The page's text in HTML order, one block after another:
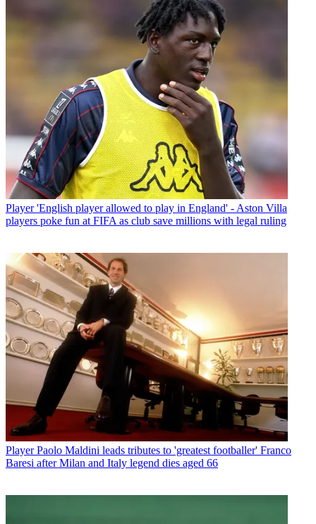
Player 'English player allowed to play in England' - Aston Villa
players poke fun at FIFA as club save millions with legal ruling
Player Paolo Maldini leads tributes to 'greatest footballer' Franco
Baresi after Milan and Italy legend dies aged 66